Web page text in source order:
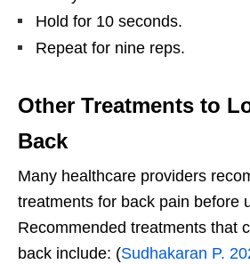
Hold for 10 seconds.
Repeat for nine reps.
Other Treatments to
Back
Many healthcare providers
treatments for back pain before
Recommended treatments that
back include: (Sudhakaran P.